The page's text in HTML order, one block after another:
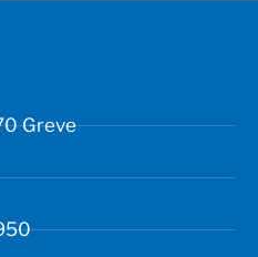
Greve